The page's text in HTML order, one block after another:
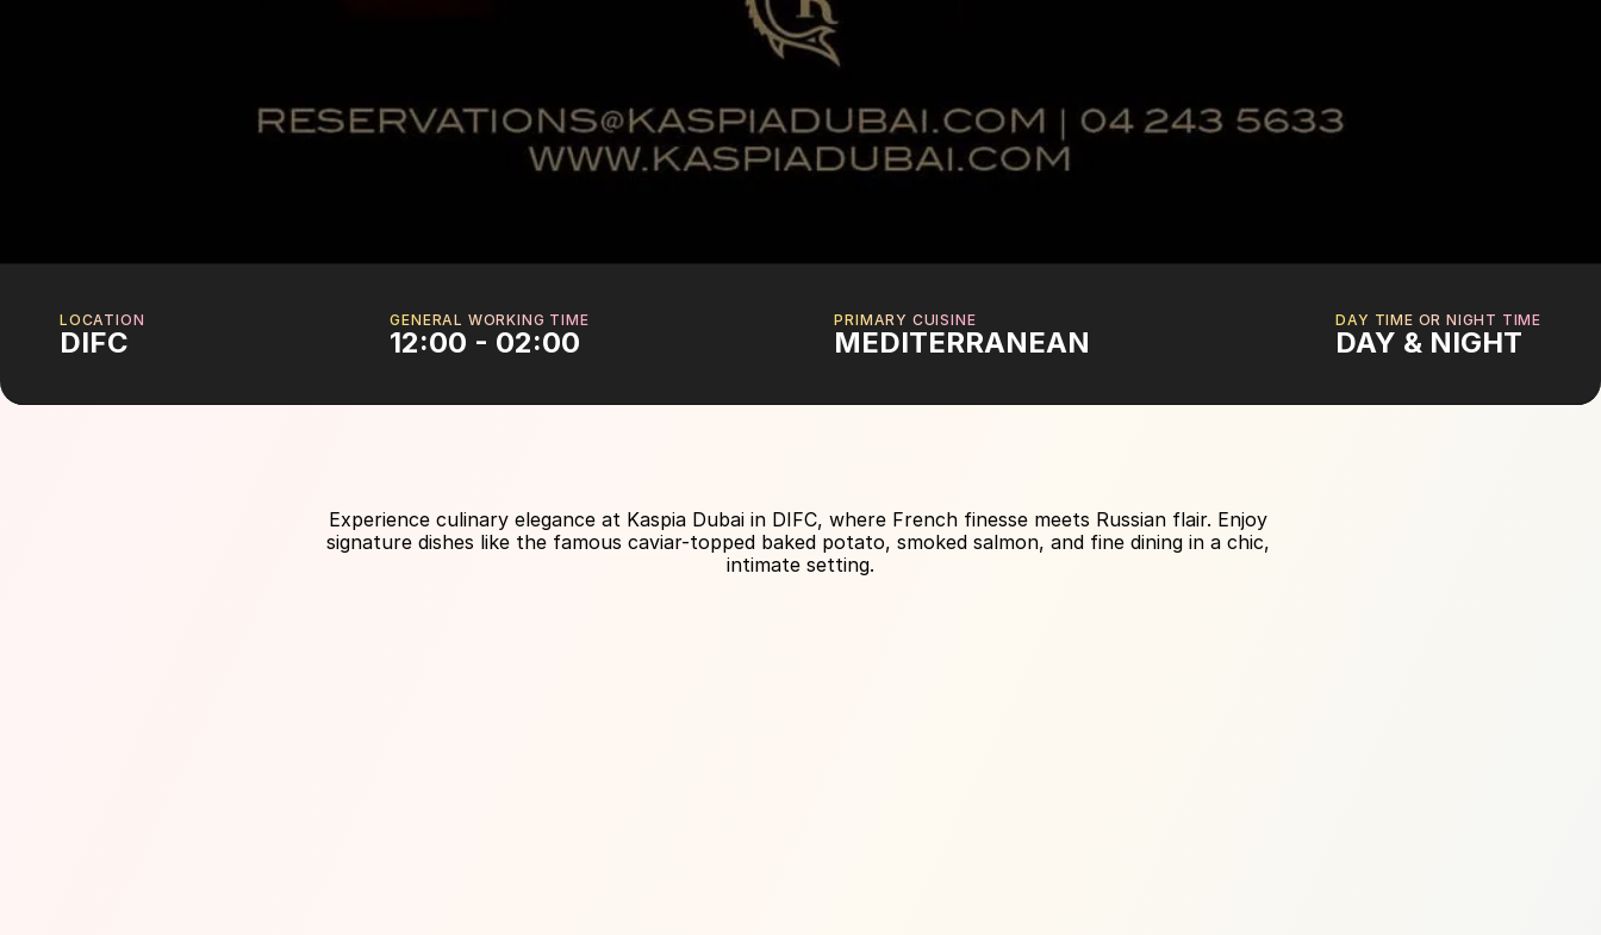
LOCATION
DIFC
GENERAL WORKING TIME
12:00 - 02:00
PRIMARY CUISINE
MEDITERRANEAN
DAY TIME OR NIGHT TIME
DAY & NIGHT
Experience culinary elegance at Kaspia Dubai in DIFC, where French finesse meets Russian flair. Enjoy
signature dishes like the famous caviar-topped baked potato, smoked salmon, and fine dining in a chic,
intimate setting.